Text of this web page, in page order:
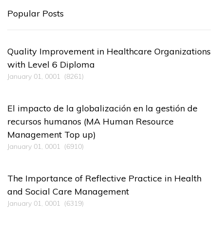
Popular Posts
Quality Improvement in Healthcare Organizations
with Level 6 Diploma
January 01, 0001 (8261)
El impacto de la globalización en la gestión de
recursos humanos (MA Human Resource
Management Top up)
January 01, 0001 (6910)
The Importance of Reflective Practice in Health
and Social Care Management
January 01, 0001 (6319)